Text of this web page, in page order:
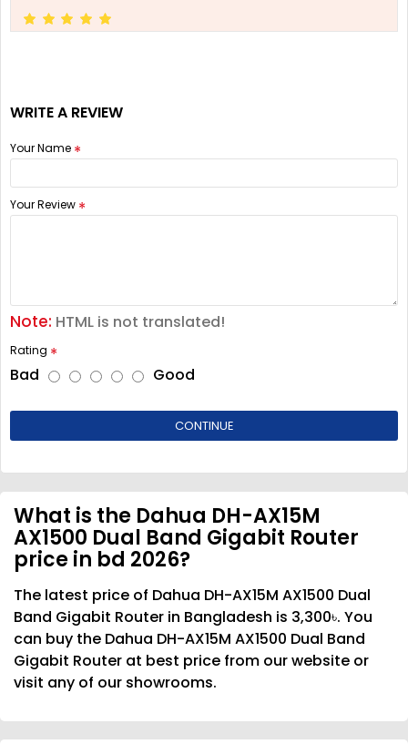
WRITE A REVIEW
Your Name
Your Review
Note: HTML is not translated!
Rating
Bad Good
CONTINUE
What is the Dahua DH-AX15M
AX1500 Dual Band Gigabit Router
price in bd 2026?
The latest price of Dahua DH-AX15M AX1500 Dual
Band Gigabit Router in Bangladesh is 3,300৳. You
can buy the Dahua DH-AX15M AX1500 Dual Band
Gigabit Router at best price from our website or
visit any of our showrooms.